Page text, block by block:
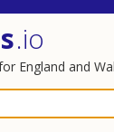
.io
England and